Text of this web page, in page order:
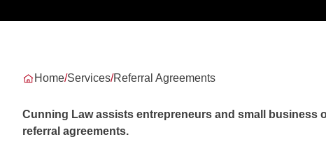
Home/Services/Referral Agreements
Cunning Law assists entrepreneurs and small business
referral agreements.